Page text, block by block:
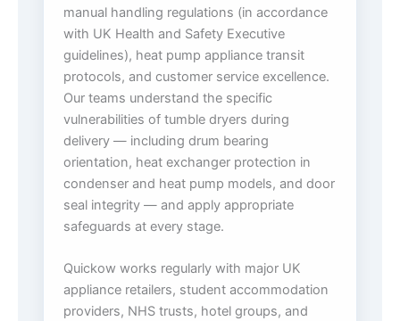
manual handling regulations (in accordance
with UK Health and Safety Executive
guidelines), heat pump appliance transit
protocols, and customer service excellence.
Our teams understand the specific
vulnerabilities of tumble dryers during
delivery — including drum bearing
orientation, heat exchanger protection in
condenser and heat pump models, and door
seal integrity — and apply appropriate
safeguards at every stage.
Quickow works regularly with major UK
appliance retailers, student accommodation
providers, NHS trusts, hotel groups, and